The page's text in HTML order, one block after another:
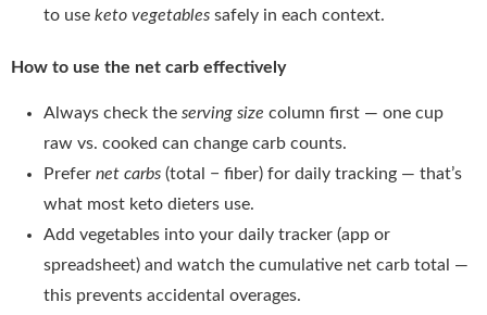
to use keto vegetables safely in each context.
How to use the net carb effectively
Always check the serving size column first — one cup
raw vs. cooked can change carb counts.
Prefer net carbs (total − fiber) for daily tracking — that’s
what most keto dieters use.
Add vegetables into your daily tracker (app or
spreadsheet) and watch the cumulative net carb total —
this prevents accidental overages.